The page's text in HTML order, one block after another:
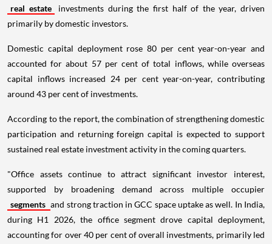
real estate
investments during the first half of the year, driven
primarily by domestic investors.
Domestic capital deployment rose 80 per cent year-on-year and
accounted for about 57 per cent of total inflows, while overseas
capital inflows increased 24 per cent year-on-year, contributing
around 43 per cent of investments.
According to the report, the combination of strengthening domestic
participation and returning foreign capital is expected to support
sustained real estate investment activity in the coming quarters.
"Office assets continue to attract significant investor interest,
supported by broadening demand across multiple occupier
segments and strong traction in GCC space uptake as well. In India,
during H1 2026, the office segment drove capital deployment,
accounting for over 40 per cent of overall investments, primarily led